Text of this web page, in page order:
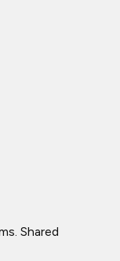
Shared